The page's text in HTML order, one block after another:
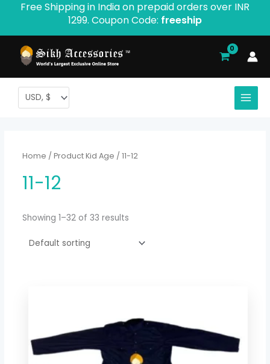
content
Free Shipping in India on prepaid orders over INR
1299. Coupon Code: freeship
Home / Product Kid Age / 11-12
11-12
Showing 1–32 of 33 results
through
$ 29.38